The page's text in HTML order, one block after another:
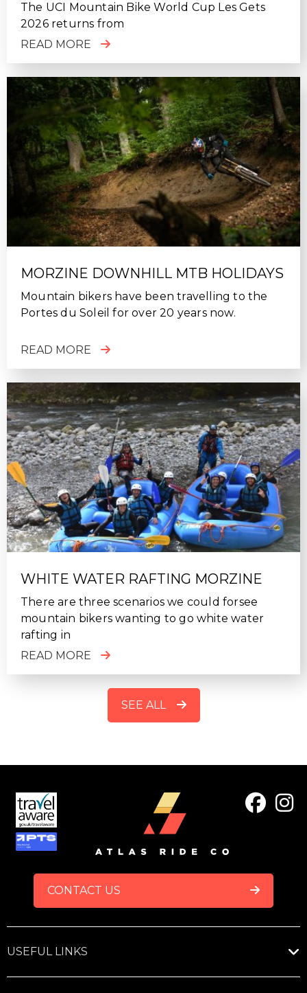
The UCI Mountain Bike World Cup Les Gets
2026 returns from
READ MORE
MORZINE DOWNHILL MTB HOLIDAYS
Mountain bikers have been travelling to the
Portes du Soleil for over 20 years now.
READ MORE
WHITE WATER RAFTING MORZINE
There are three scenarios we could forsee
mountain bikers wanting to go white water
rafting in
READ MORE
SEE ALL
FOOTER
USEFUL LINKS
CONTACT US